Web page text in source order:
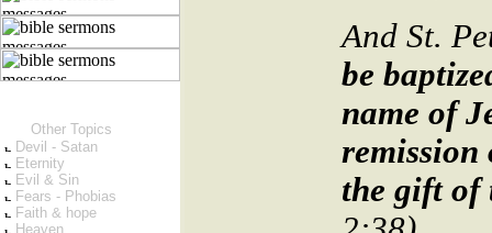
Other Topics
Devil - Satan
Eternity
Evil & Sin
Fears - Phobias
Faith & hope
Heaven
And St.
be
name of
remission
the gift of